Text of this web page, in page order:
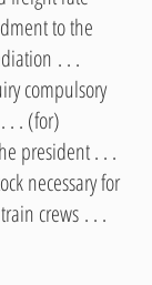
to the
. . .
compulsory
. . (for)
president . . .
necessary for
crews . . .